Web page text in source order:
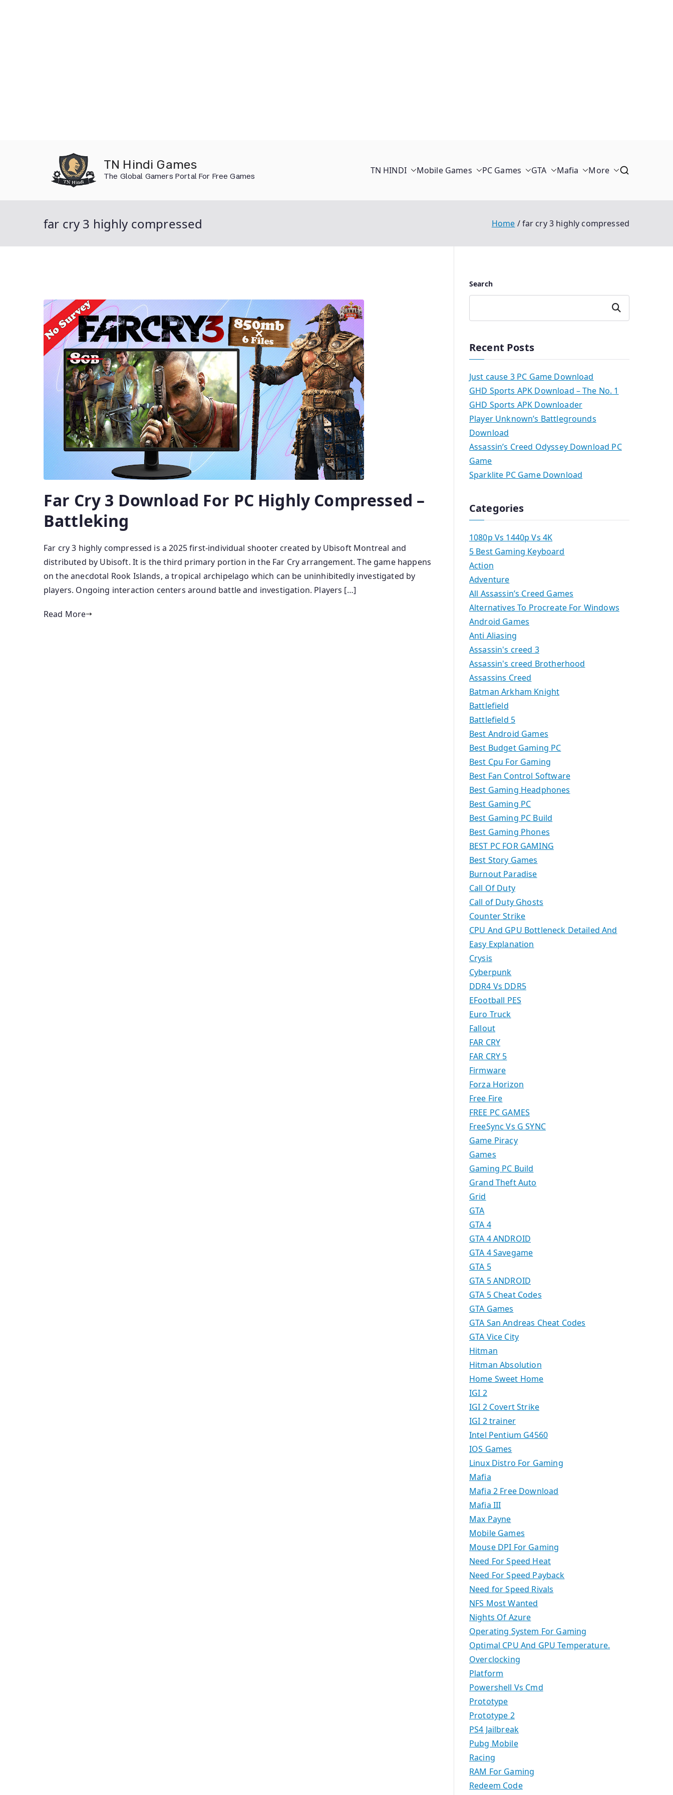
TN Hindi Games
The Global Gamers Portal For Free Games
TN HINDI Mobile Games PC Games GTA Mafia More
far cry 3 highly compressed Home far cry 3 highly compressed
Far Cry 3 Download For PC Highly Compressed –
Battleking
Far cry 3 highly compressed is a 2025 first-individual shooter created by Ubisoft Montreal and
distributed by Ubisoft. It is the third primary portion in the Far Cry arrangement. The game happens
on the anecdotal Rook Islands, a tropical archipelago which can be uninhibitedly investigated by
players. Ongoing interaction centers around battle and investigation. Players […]
Read More
Search
Search
Recent Posts
Just cause 3 PC Game Download
GHD Sports APK Download – The No. 1
GHD Sports APK Downloader
Player Unknown’s Battlegrounds
Download
Assassin’s Creed Odyssey Download PC
Game
Sparklite PC Game Download
Categories
1080p Vs 1440p Vs 4K
5 Best Gaming Keyboard
Action
Adventure
All Assassin’s Creed Games
Alternatives To Procreate For Windows
Android Games
Anti Aliasing
Assassin's creed 3
Assassin's creed Brotherhood
Assassins Creed
Batman Arkham Knight
Battlefield
Battlefield 5
Best Android Games
Best Budget Gaming PC
Best Cpu For Gaming
Best Fan Control Software
Best Gaming Headphones
Best Gaming PC
Best Gaming PC Build
Best Gaming Phones
BEST PC FOR GAMING
Best Story Games
Burnout Paradise
Call Of Duty
Call of Duty Ghosts
Counter Strike
CPU And GPU Bottleneck Detailed And
Easy Explanation
Crysis
Cyberpunk
DDR4 Vs DDR5
EFootball PES
Euro Truck
Fallout
FAR CRY
FAR CRY 5
Firmware
Forza Horizon
Free Fire
FREE PC GAMES
FreeSync Vs G SYNC
Game Piracy
Games
Gaming PC Build
Grand Theft Auto
Grid
GTA
GTA 4
GTA 4 ANDROID
GTA 4 Savegame
GTA 5
GTA 5 ANDROID
GTA 5 Cheat Codes
GTA Games
GTA San Andreas Cheat Codes
GTA Vice City
Hitman
Hitman Absolution
Home Sweet Home
IGI 2
IGI 2 Covert Strike
IGI 2 trainer
Intel Pentium G4560
IOS Games
Linux Distro For Gaming
Mafia
Mafia 2 Free Download
Mafia III
Max Payne
Mobile Games
Mouse DPI For Gaming
Need For Speed Heat
Need For Speed Payback
Need for Speed Rivals
NFS Most Wanted
Nights Of Azure
Operating System For Gaming
Optimal CPU And GPU Temperature.
Overclocking
Platform
Powershell Vs Cmd
Prototype
Prototype 2
PS4 Jailbreak
Pubg Mobile
Racing
RAM For Gaming
Redeem Code